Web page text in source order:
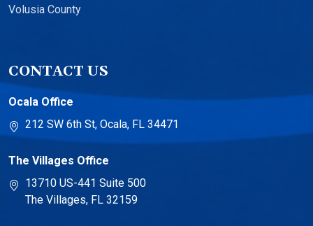
Volusia County
CONTACT US
Ocala Office
212 SW 6th St, Ocala, FL 34471
The Villages Office
13710 US-441 Suite 500
The Villages, FL 32159